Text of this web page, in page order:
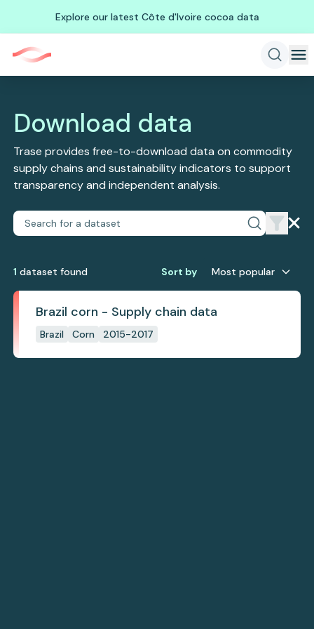
Explore our latest Côte d'Ivoire cocoa data
Download data
Trase provides free-to-download data on commodity
supply chains and sustainability indicators to support
transparency and independent analysis.
1 dataset found Sort by Most popular
Brazil corn - Supply chain data
Brazil Corn 2015-2017